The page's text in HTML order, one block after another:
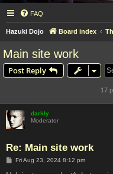
FAQ
Hazuki Dojo Board index
Main site work
Post Reply
17
darkly
Moderator
Re: Main site work
PFri Aug 23, 2024 8:12 pm